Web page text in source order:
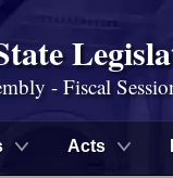
- Fiscal
Acts